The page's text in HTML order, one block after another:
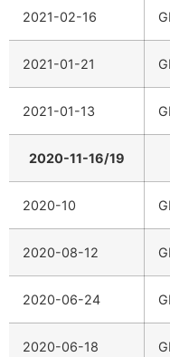
2021-02-16
2021-01-21
2021-01-13
2020-11-16/19
2020-10
2020-08-12
2020-06-24
2020-06-18